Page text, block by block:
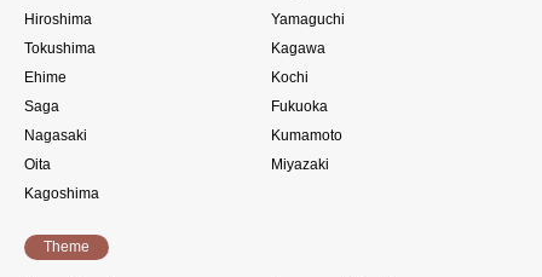
Hiroshima
Yamaguchi
Tokushima
Kagawa
Ehime
Kochi
Saga
Fukuoka
Nagasaki
Kumamoto
Oita
Miyazaki
Kagoshima
Theme